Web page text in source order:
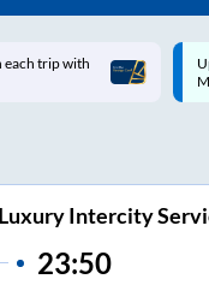
|
Intercity
23:50